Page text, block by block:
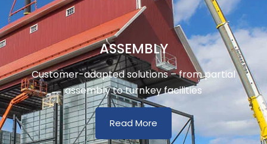
ASSEMBLY
Customer-adapted solutions – from partial
assembly to turnkey facilities
Read More